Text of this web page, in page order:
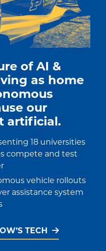
of AI &
as home
our
artificial.
18 universities
compete and test
vehicle rollouts
assistance system
TECH